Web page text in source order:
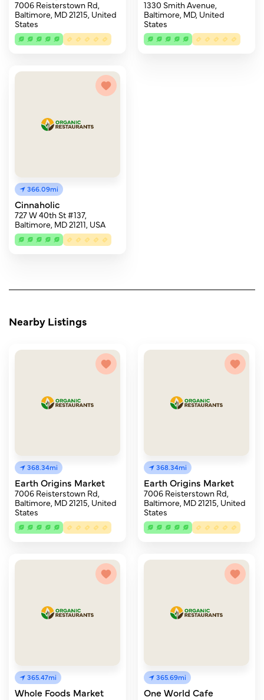
7006 Reisterstown Rd,
Baltimore, MD 21215, United
States
1330 Smith Avenue,
Baltimore, MD, United
States
366.09mi
Cinnaholic
727 W 40th St #137,
Baltimore, MD 21211, USA
Nearby Listings
368.34mi
Earth Origins Market
7006 Reisterstown Rd,
Baltimore, MD 21215, United
States
368.34mi
Earth Origins Market
7006 Reisterstown Rd,
Baltimore, MD 21215, United
States
365.47mi
Whole Foods Market
365.69mi
One World Cafe